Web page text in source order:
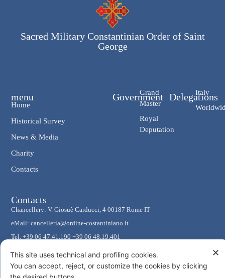
Sacred Military Constantinian Order of Saint
George
Government
Grand
Master
Royal
Deputation
Delegations
Italy
menu
Home
Historical Survey
News & Media
Charity
Contacts
Contacts
Chancellery: V. Giosuè Carducci, 4 00187 Rome IT
eMail: cancelleria@ordine-costantiniano.it
Tel. +39 06 47.41.190 +39 06 48.19.401
Social ✕
This site uses technical and profiling cookies.
You can accept, reject, or customize the cookies by clicking